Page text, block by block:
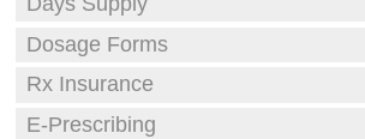
Dosage Forms
Rx Insurance
E-Prescribing